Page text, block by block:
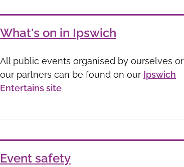
Services
What's on in Ipswich
All public events organised by ourselves or
our partners can be found on our Ipswich
Entertains site
Event safety